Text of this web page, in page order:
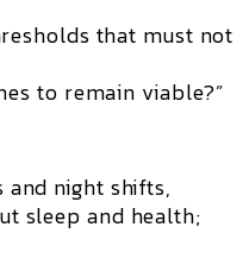
that must not
to remain viable?”
and night shifts,
sleep and health;